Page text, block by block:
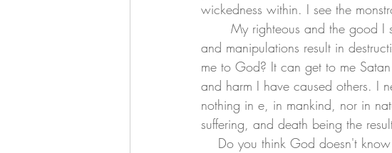
wickedness within. I see the
and manipulations result in
me to God? It can get to me
and harm I have caused others. I
nothing in e, in mankind, nor in
suffering, and death being the